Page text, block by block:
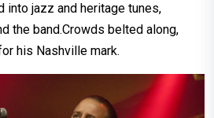
into jazz and heritage tunes,
the band.​Crowds belted along,
his Nashville mark.​